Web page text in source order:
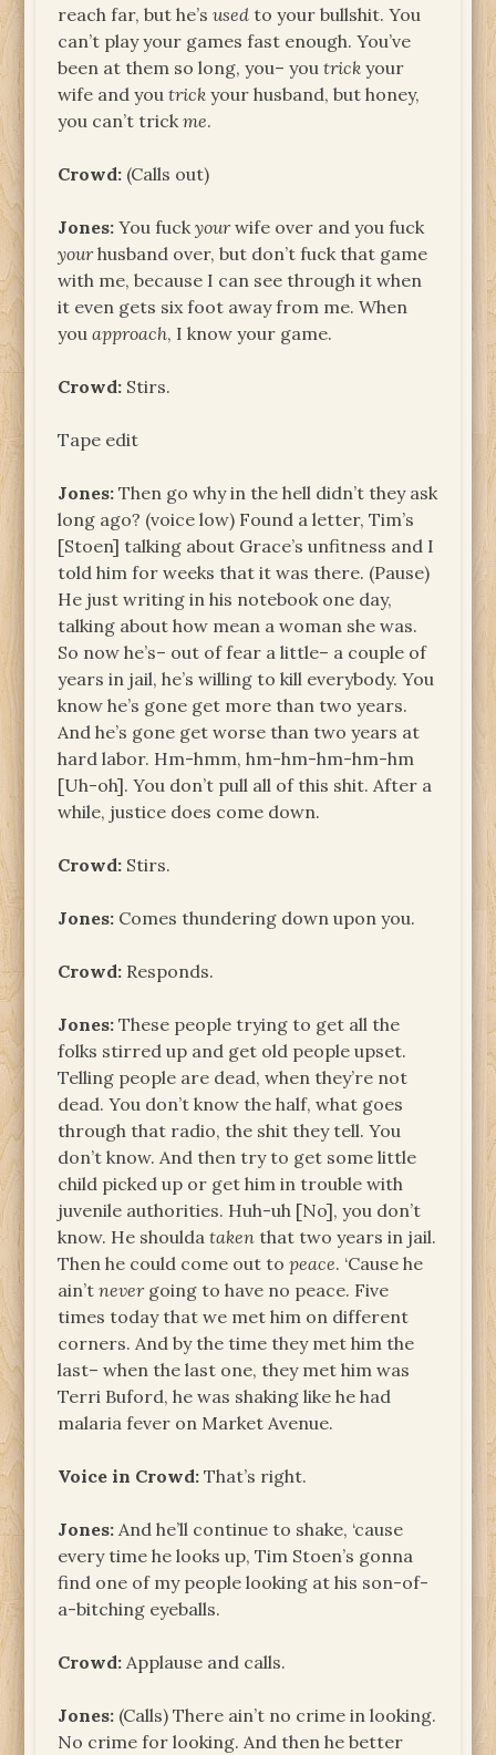
reach far, but he’sused to your bullshit. You
can’t play your games fast enough. You’ve
been at them so long, you– youtrick your
wife and youtrick your husband, but honey,
you can’t trickme.
Crowd: (Calls out)
Jones:You fuckyourwife over and you fuck
yourhusband over, but don’t fuck that game
with me, because I can see through it when
it even gets six foot away from me. When
youapproach, I know your game.
Crowd: Stirs.
Tape edit
Jones:Then go why in the hell didn’t they ask
long ago? (voice low) Found a letter, Tim’s
[Stoen] talking about Grace’s unfitness and I
told him for weeks that it was there. (Pause)
He just writing in his notebook one day,
talking about how mean a woman she was.
So now he’s– out of fear a little– a couple of
years in jail, he’s willing to kill everybody. You
know he’s gone get more than two years.
And he’s gone get worse than two years at
hard labor. Hm-hmm, hm-hm-hm-hm-hm
[Uh-oh]. You don’t pull all of this shit. After a
while, justice does come down.
Crowd: Stirs.
Jones: Comes thundering down upon you.
Crowd: Responds.
Jones:These people trying to get all the
folks stirred up and get old people upset.
Telling people are dead, when they’re not
dead. You don’t know the half, what goes
through that radio, the shit they tell. You
don’t know. And then try to get some little
child picked up or get him in trouble with
juvenile authorities. Huh-uh [No], you don’t
know. He shouldataken that two years in jail.
Then he could come out topeace. ‘Cause he
ain’tnevergoing to have no peace. Five
times today that we met him on different
corners. And by the time they met him the
last– when the last one, they met him was
Terri Buford, he was shaking like he had
malaria fever on Market Avenue.
Voice in Crowd: That’s right.
Jones: And he’ll continue to shake, ‘cause
every time he looks up, Tim Stoen’s gonna
find one of my people looking at his son-of-
a-bitching eyeballs.
Crowd: Applause and calls.
Jones: (Calls) There ain’t no crime in looking.
No crime for looking. And then he better